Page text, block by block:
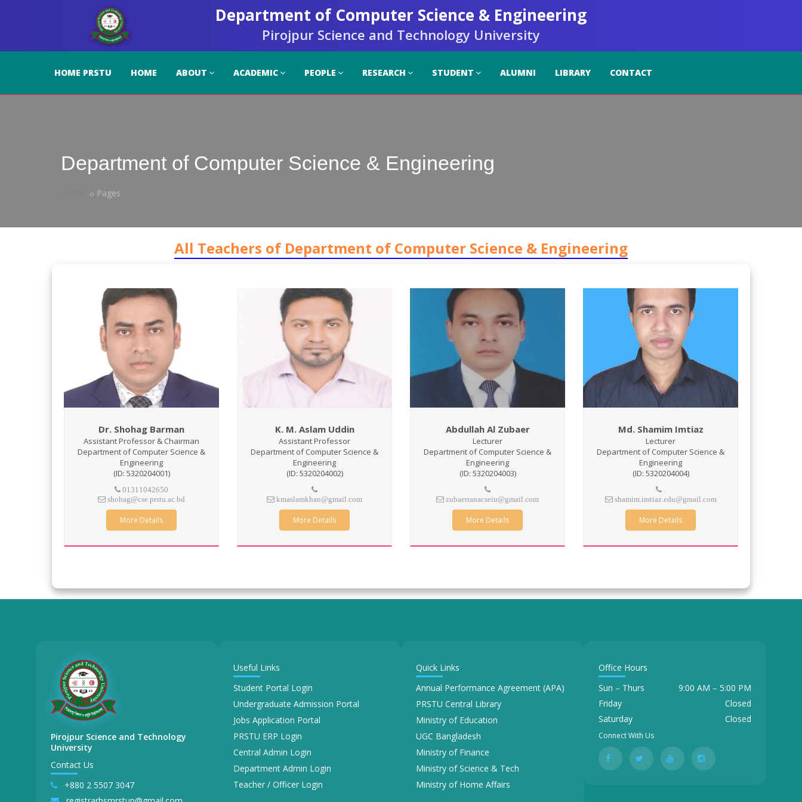
Department of Computer Science & Engineering
Pirojpur Science and Technology University
HOME PRSTU HOME ABOUT ACADEMIC PEOPLE RESEARCH STUDENT ALUMNI LIBRARY CONTACT
Department of Computer Science & Engineering
Pages
All Teachers of Department of Computer Science & Engineering
Dr. Shohag Barman
Assistant Professor & Chairman
Department of Computer Science &
Engineering
(ID: 5320204001)
01311042650
shohag@cse.prstu.ac.bd
More Details
K. M. Aslam Uddin
Assistant Professor
Department of Computer Science &
Engineering
(ID: 5320204002)
kmaslamkhan@gmail.com
More Details
Abdullah Al Zubaer
Lecturer
Department of Computer Science &
Engineering
(ID: 5320204003)
zubaerranacseiu@gmail.com
More Details
Md. Shamim Imtiaz
Lecturer
Department of Computer Science &
Engineering
(ID: 5320204004)
shamim.imtiaz.edu@gmail.com
More Details
Pirojpur Science and Technology
University
Contact Us
+880 2 5507 3047
Useful Links
Student Portal Login
Undergraduate Admission Portal
Jobs Application Portal
PRSTU ERP Login
Central Admin Login
Department Admin Login
Teacher / Officer Login
Quick Links
Annual Performance Agreement (APA)
PRSTU Central Library
Ministry of Education
UGC Bangladesh
Ministry of Finance
Ministry of Science & Tech
Ministry of Home Affairs
Office Hours
Sun – Thurs
9:00 AM – 5:00 PM
Friday
Closed
Saturday
Closed
Connect With Us